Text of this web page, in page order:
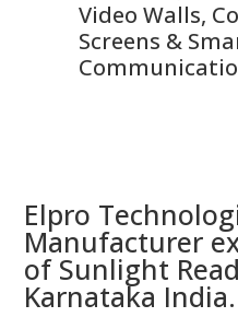
Video Walls,
Screens &
Elpro
Manufacturer
of Sunlight
Karnataka India.